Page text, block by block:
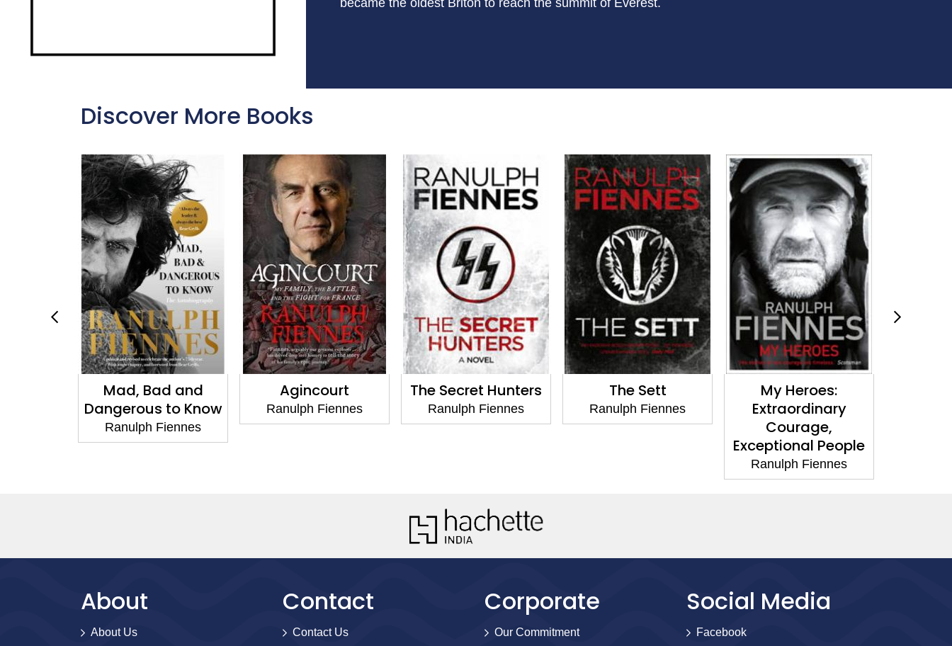
became the oldest Briton to reach the summit of Everest.
Discover More Books
Mad, Bad and
Dangerous to Know
Ranulph Fiennes
Ranulph Fiennes
The Secret Hunters
Ranulph Fiennes
The Sett
Ranulph Fiennes
My Heroes:
Extraordinary
Courage,
Exceptional People
Ranulph Fiennes
Ranulph Fiennes
About
About Us
Contact
Contact Us
Corporate
Our Commitment
Social Media
Facebook